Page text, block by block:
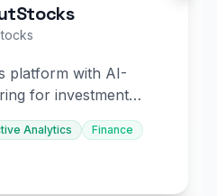
platform with AI-
for investment
Analytics Finance